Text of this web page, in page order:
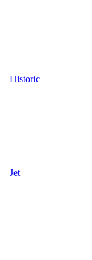
Historic
Jet